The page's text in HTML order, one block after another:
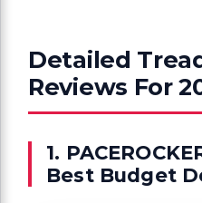
Detailed
Reviews For
1.
Best Budget